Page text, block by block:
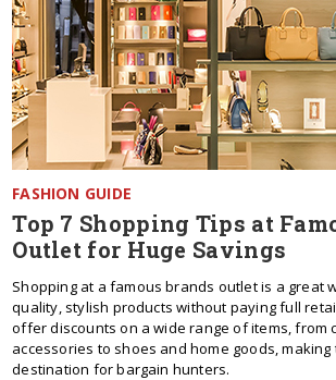
FASHION GUIDE
Top 7 Shopping Tips at
Outlet for Huge Savings
Shopping at a famous brands outlet is a great
quality, stylish products without paying full
offer discounts on a wide range of items, from
accessories to shoes and home goods, making
destination for bargain hunters.